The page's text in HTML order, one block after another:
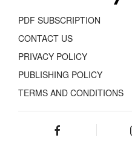
PDF SUBSCRIPTION
CONTACT US
PRIVACY POLICY
PUBLISHING POLICY
TERMS AND CONDITIONS